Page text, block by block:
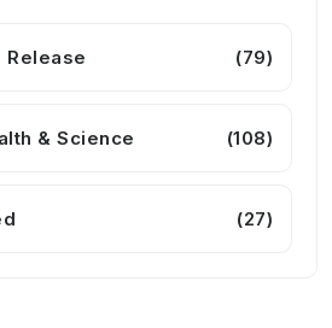
Release (79)
& Science (108)
(27)